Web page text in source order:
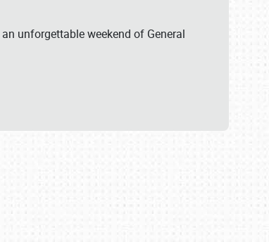
unforgettable weekend of General